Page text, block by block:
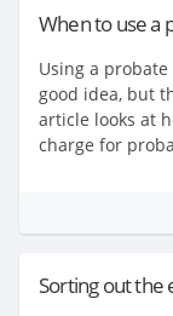
When to use a
Using a
good idea, but
article looks at
charge for
Sorting out the